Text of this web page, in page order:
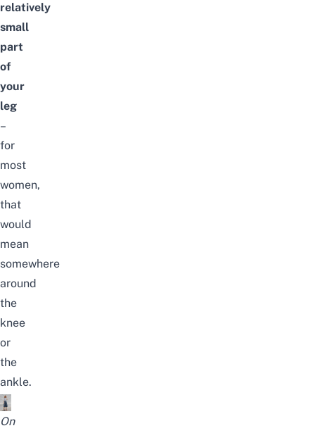
relatively
small
part
of
your
leg
–
for
most
women,
that
would
mean
somewhere
around
the
knee
or
the
ankle.
On